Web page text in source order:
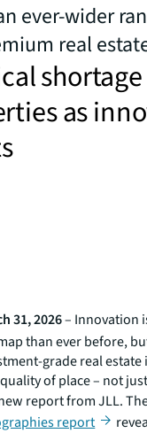
ever-wider
real
as
31, 2026– Innovation
than ever before,
grade real
of place – not
report from JLL.
report